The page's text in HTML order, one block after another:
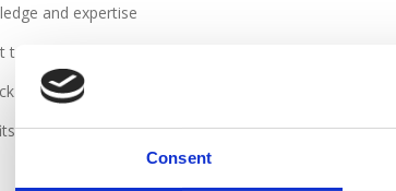
Consent
and expertise
sharing and learning
record
to a particular group (for example: vulnerable road